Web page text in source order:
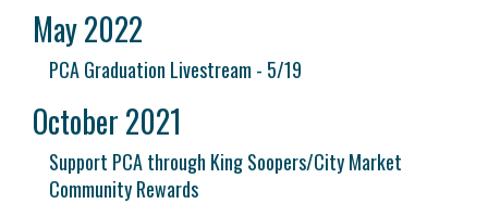
May 2022
PCA Graduation Livestream - 5/19
October 2021
Support PCA through King Soopers/City Market
Community Rewards